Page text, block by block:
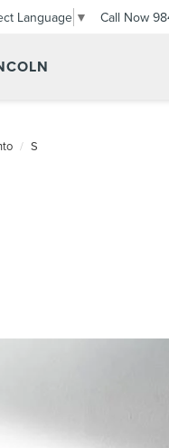
Language ▼ Call Now
S